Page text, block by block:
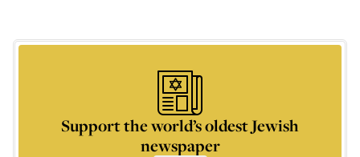
Support the world’s oldest Jewish
newspaper